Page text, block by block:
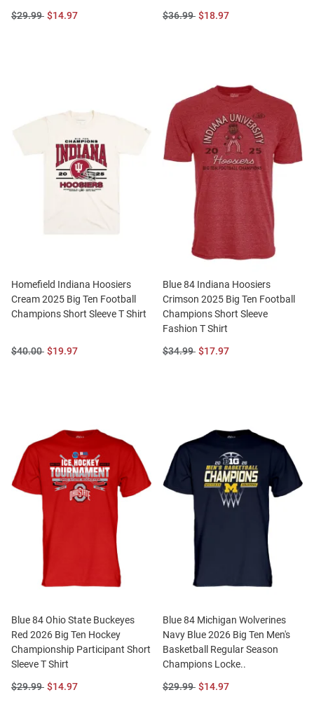
Original
$29.99 Sale
$14.97
Original
$36.99 Sale
$18.97
Homefield Indiana Hoosiers
Cream 2025 Big Ten Football
Champions Short Sleeve T Shirt
Original
$40.00 Sale
$19.97
Blue 84 Indiana Hoosiers
Crimson 2025 Big Ten Football
Champions Short Sleeve
Fashion T Shirt
Original
$34.99 Sale
$17.97
Blue 84 Ohio State Buckeyes
Red 2026 Big Ten Hockey
Championship Participant Short
Sleeve T Shirt
Original
$29.99 Sale
$14.97
Blue 84 Michigan Wolverines
Navy Blue 2026 Big Ten Men's
Basketball Regular Season
Champions Locke..
Original
$29.99 Sale
$14.97